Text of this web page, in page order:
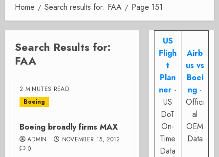
Home Search results for: FAA Page 151
Search Results for:
FAA
2 MINUTES READ
Boeing
Boeing broadly firms MAX
ADMIN
NOVEMBER 15, 2012
0
US
Fligh
t
Plan
ner -
US
DoT
On-
Time
Data
Airb
us vs
Boei
ng -
Offici
al
OEM
Data